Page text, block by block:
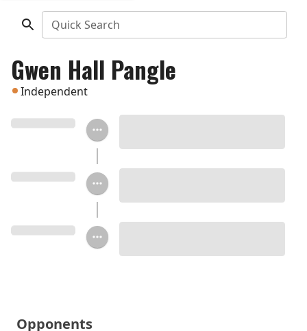
Quick Search
Gwen Hall Pangle
Independent
Opponents